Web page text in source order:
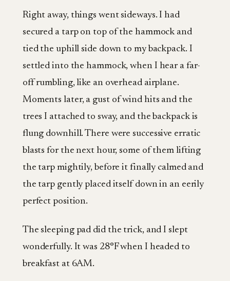
Right away, things went sideways. I had
secured a tarp on top of the hammock and
tied the uphill side down to my backpack. I
settled into the hammock, when I hear a far-
off rumbling, like an overhead airplane.
Moments later, a gust of wind hits and the
trees I attached to sway, and the backpack is
flung downhill. There were successive erratic
blasts for the next hour, some of them lifting
the tarp mightily, before it finally calmed and
the tarp gently placed itself down in an eerily
perfect position.
The sleeping pad did the trick, and I slept
wonderfully. It was 28°F when I headed to
breakfast at 6AM.